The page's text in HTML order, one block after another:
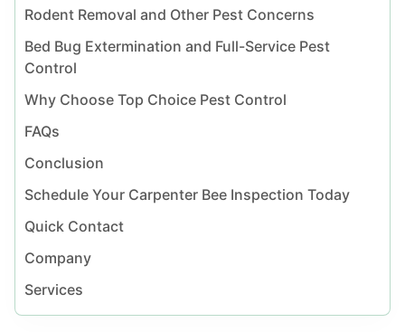
Rodent Removal and Other Pest Concerns
Bed Bug Extermination and Full-Service Pest
Control
Why Choose Top Choice Pest Control
FAQs
Conclusion
Schedule Your Carpenter Bee Inspection Today
Quick Contact
Company
Services